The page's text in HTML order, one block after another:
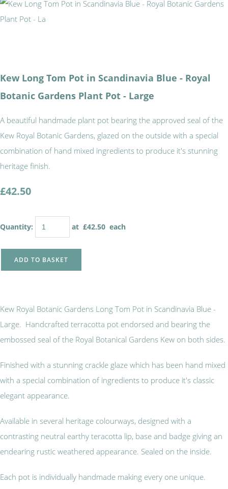
Kew Long Tom Pot in Scandinavia Blue - Royal
Botanic Gardens Plant Pot - Large
A beautiful handmade plant pot bearing the approved seal of the
Kew Royal Botanic Gardens, glazed on the outside with a special
combination of hand mixed ingredients to produce it's stunning
heritage finish.
£42.50
Quantity: at £42.50 each
ADD TO BASKET
Kew Royal Botanic Gardens Long Tom Pot in Scandinavia Blue -
Large. Handcrafted terracotta pot endorsed and bearing the
embossed seal of the Royal Botanical Gardens Kew on both sides.
Finished with a stunning crackle glaze which has been hand mixed
with a special combination of ingredients to produce it's classic
elegant appearance.
Available in several heritage colourways, designed with a
contrasting neutral earthy teracotta lip, base and badge giving an
endearing rustic weathered appearance. Sealed on the inside.
Each pot is individually handmade making every one unique.